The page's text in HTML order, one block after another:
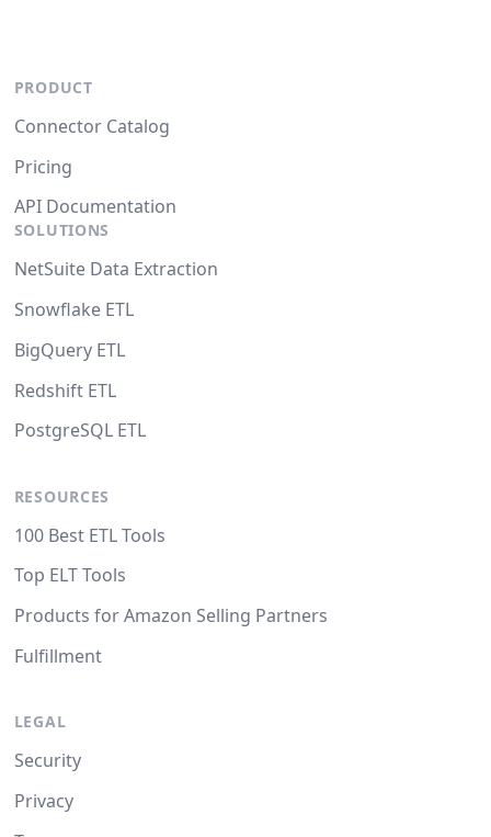
PRODUCT
Connector Catalog
Pricing
API Documentation
SOLUTIONS
NetSuite Data Extraction
Snowflake ETL
BigQuery ETL
Redshift ETL
PostgreSQL ETL
RESOURCES
100 Best ETL Tools
Top ELT Tools
Products for Amazon Selling Partners
Fulfillment
LEGAL
Security
Privacy